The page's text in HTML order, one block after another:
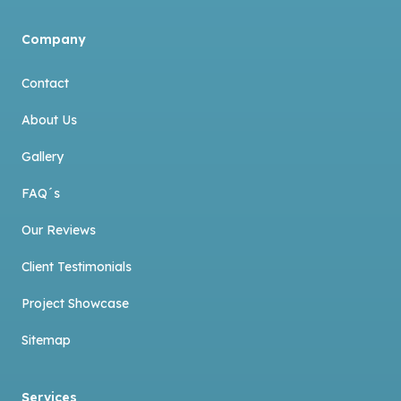
Company
Contact
About Us
Gallery
FAQ´s
Our Reviews
Client Testimonials
Project Showcase
Sitemap
Services